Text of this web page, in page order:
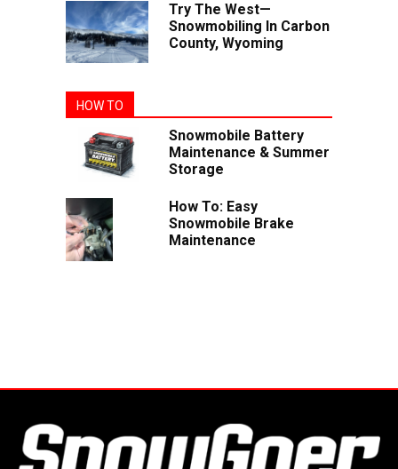
Try The West—
Snowmobiling In Carbon
County, Wyoming
HOW TO
Snowmobile Battery
Maintenance & Summer
Storage
How To: Easy
Snowmobile Brake
Maintenance